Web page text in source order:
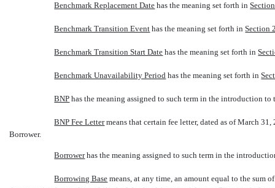
Benchmark Replacement Date  has the meaning set forth in
Benchmark Transition Event  has the meaning set forth inSection
Benchmark Transition Start Date  has the meaning set forth in
Benchmark Unavailability Period  has the meaning set forth in
BNP  has the meaning assigned to such term in the introduction to
BNP Fee Letter means that certain fee letter, dated as of March
Borrower.
Borrower has the meaning assigned to such term in the
Borrowing Base  means, at any time, an amount equal to the